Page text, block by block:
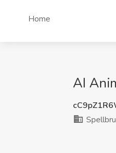
Home
AI